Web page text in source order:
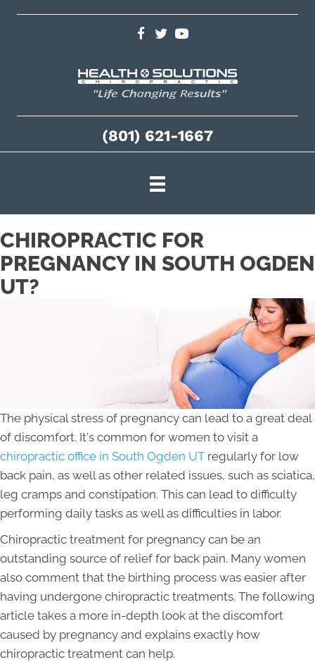
(801) 621-1667
CHIROPRACTIC FOR
PREGNANCY IN SOUTH OGDEN
UT?
The physical stress of pregnancy can lead to a great deal
of discomfort. It's common for women to visit a
chiropractic office in South Ogden UT regularly for low
back pain, as well as other related issues, such as sciatica,
leg cramps and constipation. This can lead to difficulty
performing daily tasks as well as difficulties in labor.
Chiropractic treatment for pregnancy can be an
outstanding source of relief for back pain. Many women
also comment that the birthing process was easier after
having undergone chiropractic treatments. The following
article takes a more in-depth look at the discomfort
caused by pregnancy and explains exactly how
chiropractic treatment can help.